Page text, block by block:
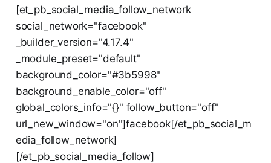
[et_pb_social_media_follow_network
social_network="facebook"
_builder_version="4.17.4"
_module_preset="default"
background_color="#3b5998"
background_enable_color="off"
global_colors_info="{}" follow_button="off"
url_new_window="on"]facebook[/et_pb_social_m
edia_follow_network]
[/et_pb_social_media_follow]